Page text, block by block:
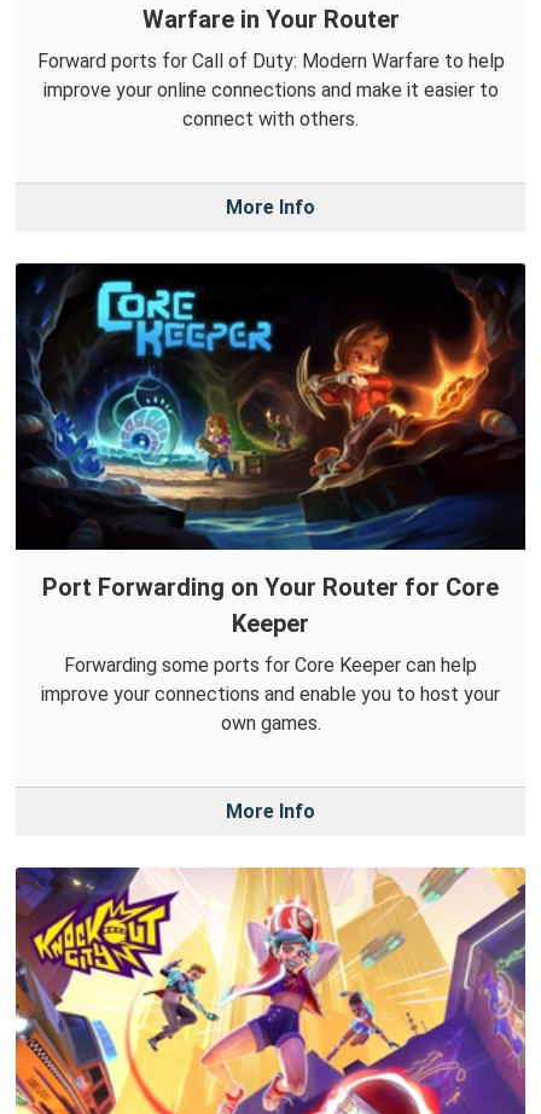
Warfare in Your Router
Forward ports for Call of Duty: Modern Warfare to help
improve your online connections and make it easier to
connect with others.
More Info
Port Forwarding on Your Router for Core
Keeper
Forwarding some ports for Core Keeper can help
improve your connections and enable you to host your
own games.
More Info